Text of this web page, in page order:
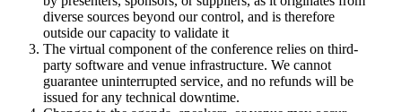
diverse sources beyond our control, and is therefore
outside our capacity to validate it
The virtual component of the conference relies on third-
party software and venue infrastructure. We cannot
guarantee uninterrupted service, and no refunds will be
issued for any technical downtime.